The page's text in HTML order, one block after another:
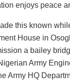
enjoys peace
this known
House in
a bailey
Army
Army HQ